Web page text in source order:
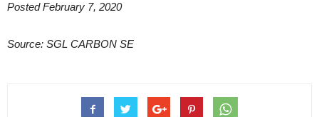
Posted February 7, 2020
Source: SGL CARBON SE